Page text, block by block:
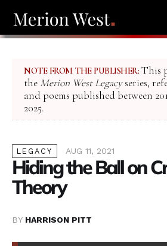
NOTE FROM THE PUBLISHER: This
the Merion West Legacyseries,
and poems published between
2025.
LEGACY AUG 11, 2021
Hiding the Ball on
Theory
BY HARRISON PITT